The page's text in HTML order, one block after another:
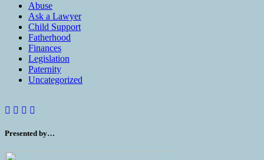
Abuse
Ask a Lawyer
Child Support
Fatherhood
Finances
Legislation
Paternity
Uncategorized
Presented by…